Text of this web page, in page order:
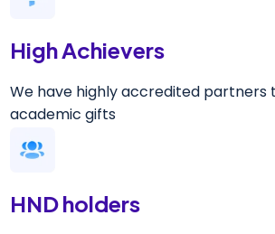
High Achievers
We have highly accredited partners
academic gifts
HND holders